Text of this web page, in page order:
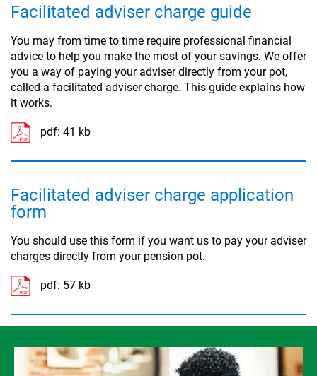
Facilitated adviser charge guide
You may from time to time require professional financial
advice to help you make the most of your savings. We offer
you a way of paying your adviser directly from your pot,
called a facilitated adviser charge. This guide explains how
it works.
pdf: 41 kb
Facilitated adviser charge application
form
You should use this form if you want us to pay your adviser
charges directly from your pension pot.
pdf: 57 kb